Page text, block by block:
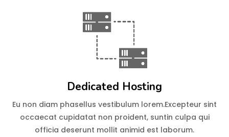
Dedicated Hosting
Eu non diam phasellus vestibulum lorem.Excepteur sint
occaecat cupidatat non proident, suntin culpa qui
officia deserunt mollit animid est laborum.